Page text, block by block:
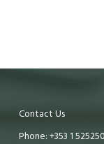
Contact Us
Phone: +353 1